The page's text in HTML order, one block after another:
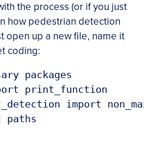
the process (or if you just
how pedestrian detection
open up a new file, name it
coding:
packages
print_function
import
paths